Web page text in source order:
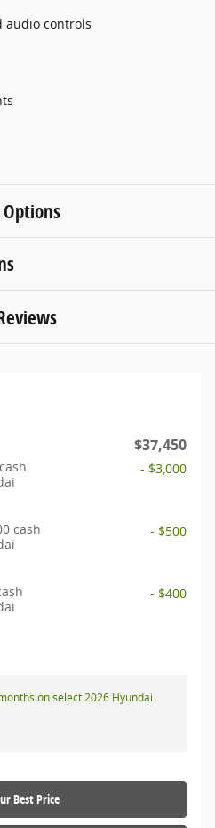
audio controls
$37,450
- $3,000
cash
- $500
- $400
on select 2026 Hyundai
Best Price